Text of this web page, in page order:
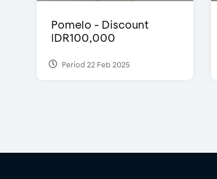
Pomelo - Discount
IDR100,000
Period 22 Feb 2025